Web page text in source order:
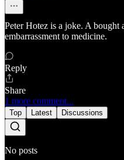
Peter Hotez is a joke. A bought
embarrassment to medicine.
Reply
Share
1 more comment...
Top Latest Discussions
No posts